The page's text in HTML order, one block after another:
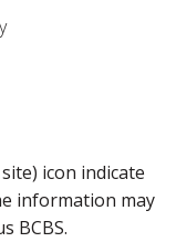
icon indicate
information may
BCBS.